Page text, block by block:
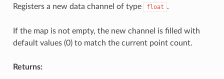
Registers a new data channel of type float .
If the map is not empty, the new channel is filled with
default values (0) to match the current point count.
Returns: